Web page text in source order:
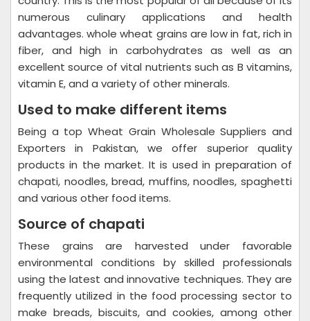
numerous culinary applications and health
advantages. whole wheat grains are low in fat, rich in
fiber, and high in carbohydrates as well as an
excellent source of vital nutrients such as B vitamins,
vitamin E, and a variety of other minerals.
Used to make different items
Being a top Wheat Grain Wholesale Suppliers and
Exporters in Pakistan, we offer superior quality
products in the market. It is used in preparation of
chapati, noodles, bread, muffins, noodles, spaghetti
and various other food items.
Source of chapati
These grains are harvested under favorable
environmental conditions by skilled professionals
using the latest and innovative techniques. They are
frequently utilized in the food processing sector to
make breads, biscuits, and cookies, among other